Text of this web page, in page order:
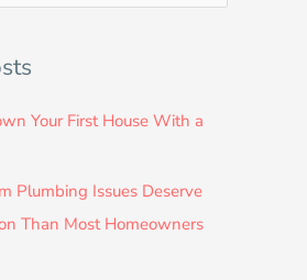
Your First House With a
Plumbing Issues Deserve
Than Most Homeowners